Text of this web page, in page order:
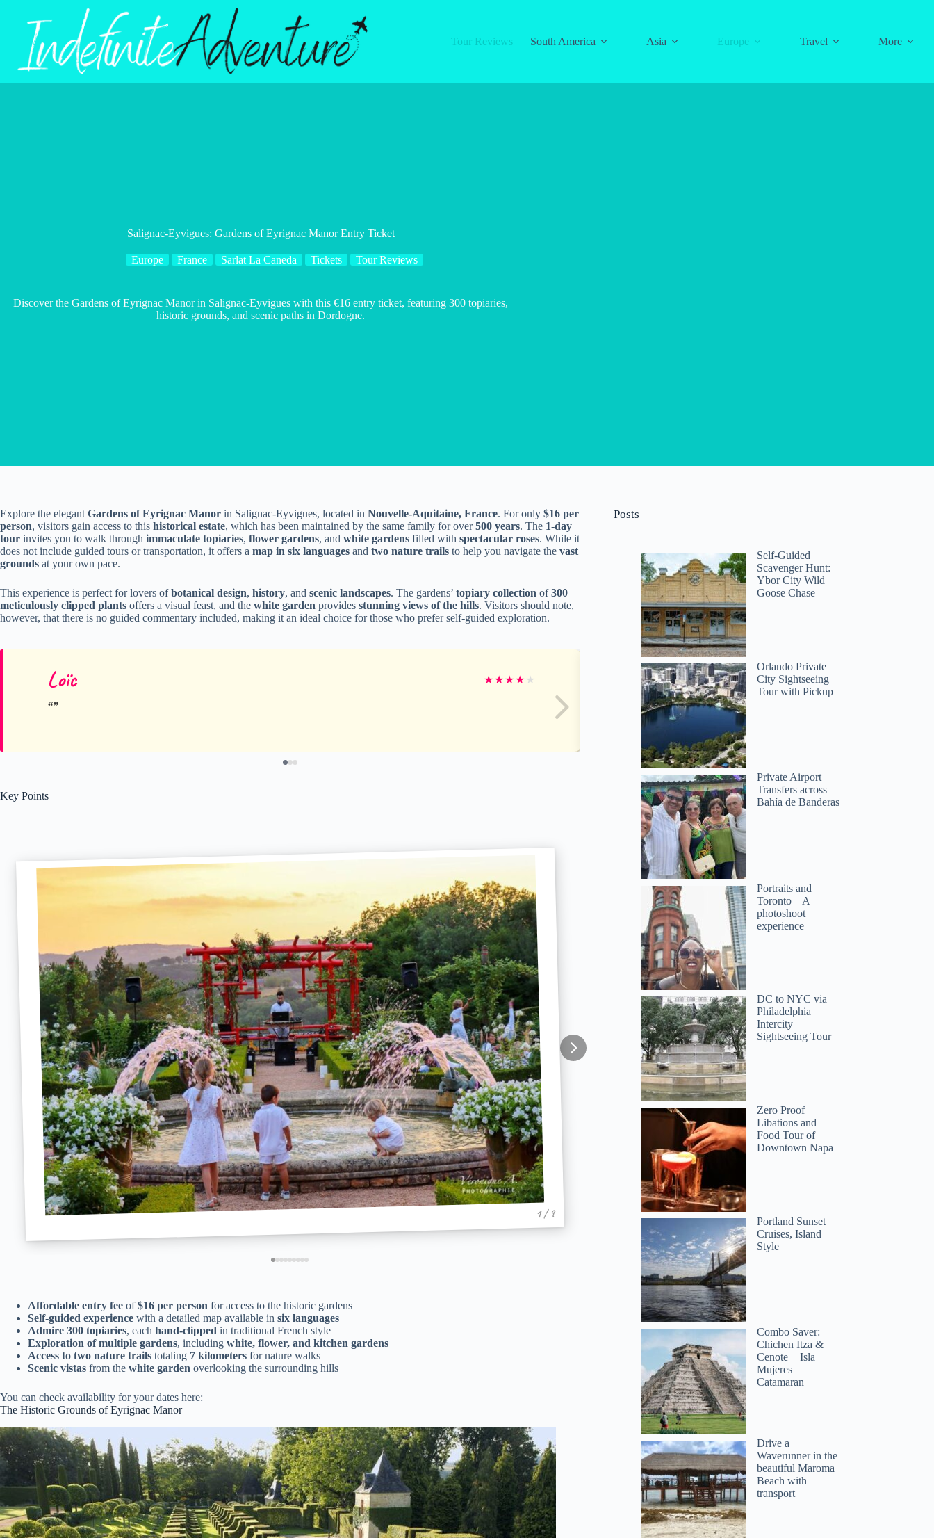
Tour Reviews
South America Asia Europe Travel More
Salignac-Eyvigues: Gardens of Eyrignac Manor Entry Ticket
Europe France Sarlat La Caneda Tickets Tour Reviews
Discover the Gardens of Eyrignac Manor in Salignac-Eyvigues with this €16 entry ticket, featuring 300 topiaries,
historic grounds, and scenic paths in Dordogne.
Explore the elegant Gardens of Eyrignac Manor in Salignac-Eyvigues, located in Nouvelle-Aquitaine, France. For only $16 per
person, visitors gain access to this historical estate, which has been maintained by the same family for over500 years. The 1-day
tour invites you to walk through immaculate topiaries, flower gardens, and white gardens filled with spectacular roses. While it
does not include guided tours or transportation, it offers a map in six languages and two nature trails to help you navigate the vast
grounds at your own pace.
This experience is perfect for lovers ofbotanical design, history, and scenic landscapes. The gardens’ topiary collection of300
meticulously clipped plants offers a visual feast, and the white garden provides stunning views of the hills. Visitors should note,
however, that there is no guided commentary included, making it an ideal choice for those who prefer self-guided exploration.
Loïc ★★★★ ★ sylvie
Key Points
1 / 9
Affordable entry fee of$16 per person for access to the historic gardens
Self-guided experience with a detailed map available in six languages
Admire 300 topiaries, each hand-clipped in traditional French style
Exploration of multiple gardens, including white, flower, and kitchen gardens
Access to two nature trails totaling 7 kilometers for nature walks
Scenic vistas from the white garden overlooking the surrounding hills
You can check availability for your dates here:
The Historic Grounds of Eyrignac Manor
Posts
Self-Guided
Scavenger Hunt:
Ybor City Wild
Goose Chase
Orlando Private
City Sightseeing
Tour with Pickup
Private Airport
Transfers across
Bahía de Banderas
Portraits and
Toronto – A
photoshoot
experience
DC to NYC via
Philadelphia
Intercity
Sightseeing Tour
Zero Proof
Libations and
Food Tour of
Downtown Napa
Portland Sunset
Cruises, Island
Style
Combo Saver:
Chichen Itza &
Cenote + Isla
Mujeres
Catamaran
Drive a
Waverunner in the
beautiful Maroma
Beach with
transport